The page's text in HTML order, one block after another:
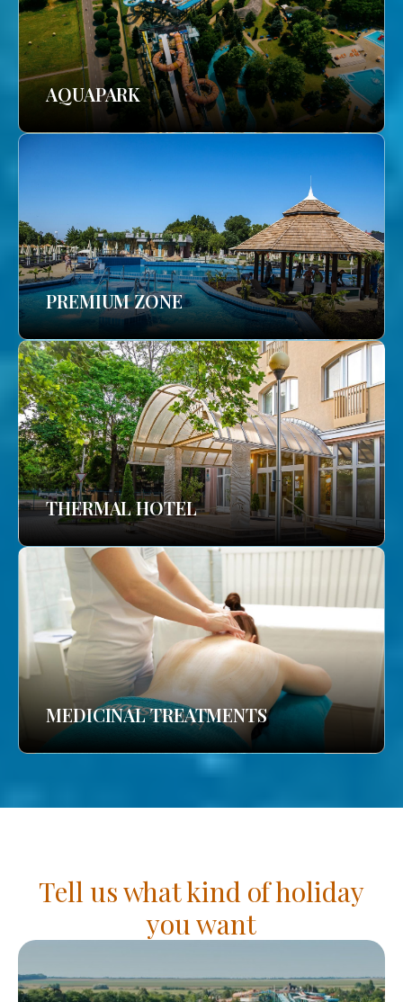
AQUAPARK
PREMIUM ZONE
THERMAL HOTEL
MEDICINAL TREATMENTS
Tell us what kind of holiday
you want